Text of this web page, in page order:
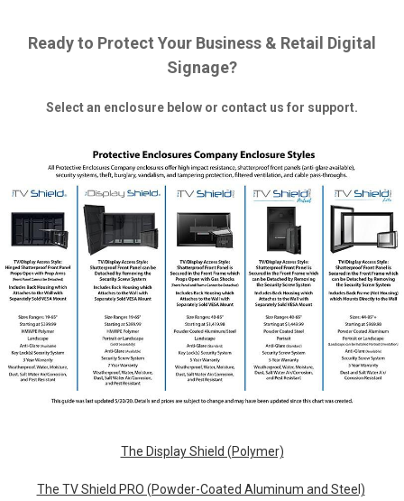
Ready to Protect Your Business & Retail Digital
Signage?
Select an enclosure below or contact us for support.
The Display Shield (Polymer)
The TV Shield PRO (Powder-Coated Aluminum and Steel)